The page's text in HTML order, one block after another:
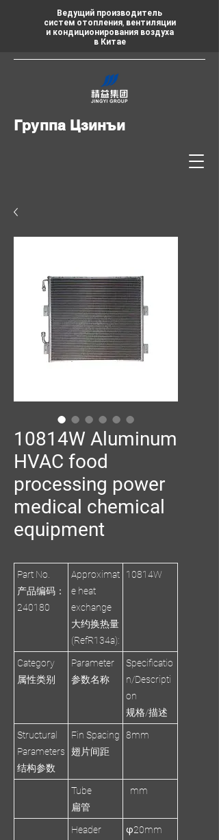
Ведущий производитель
систем отопления, вентиляции
и кондиционирования воздуха
в Китае
Группа Цзинъи
10814W Aluminum
HVAC food
processing power
medical chemical
equipment
Part No.
产品编码：
240180
Approximat
e heat
exchange
大约换热量
(RefR134a):
10814W
Category
属性类别
Parameter
参数名称
Specificatio
n/Descripti
on
规格/描述
Structural
Parameters
结构参数
Fin Spacing
翅片间距
8mm
Tube
扁管
mm
Header
φ20mm